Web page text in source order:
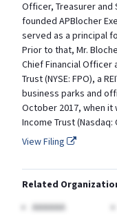
Officer, Treasurer and
founded APBlocher
served as a principal
Prior to that, Mr.
Chief Financial Officer
Trust (NYSE: FPO), a
business parks and
October 2017, when
Income Trust (Nasdaq:
View Filing
Related
AAAAAA